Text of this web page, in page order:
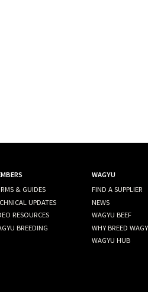
& GUIDES
UPDATES
RESOURCES
BREEDING
WAGYU
FIND A SUPPLIER
NEWS
WAGYU BEEF
WHY BREED
WAGYU HUB